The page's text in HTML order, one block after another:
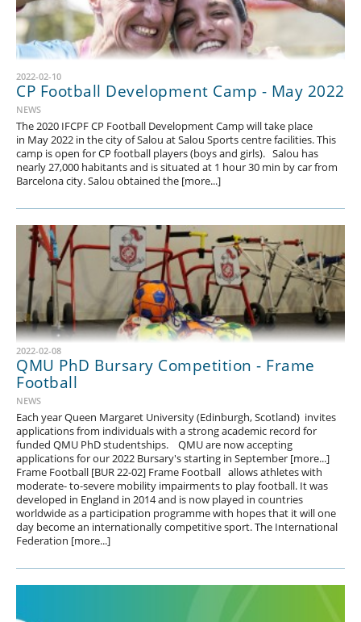
2022-02-10
CP Football Development Camp - May 2022
NEWS
The 2020 IFCPF CP Football Development Camp will take place
in May 2022 in the city of Salou at Salou Sports centre facilities. This
camp is open for CP football players (boys and girls). Salou has
nearly 27,000 habitants and is situated at 1 hour 30 min by car from
Barcelona city. Salou obtained the [more...]
2022-02-08
QMU PhD Bursary Competition - Frame
Football
NEWS
Each year Queen Margaret University (Edinburgh, Scotland) invites
applications from individuals with a strong academic record for
funded QMU PhD studentships. QMU are now accepting
applications for our 2022 Bursary's starting in September [more...]
Frame Football [BUR 22-02] Frame Football allows athletes with
moderate- to-severe mobility impairments to play football. It was
developed in England in 2014 and is now played in countries
worldwide as a participation programme with hopes that it will one
day become an internationally competitive sport. The International
Federation [more...]